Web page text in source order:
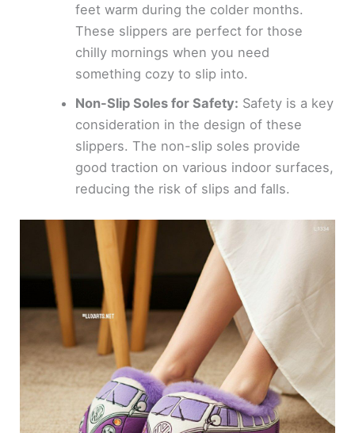
feet warm during the colder months.
These slippers are perfect for those
chilly mornings when you need
something cozy to slip into.
Non-Slip Soles for Safety: Safety is a key
consideration in the design of these
slippers. The non-slip soles provide
good traction on various indoor surfaces,
reducing the risk of slips and falls.